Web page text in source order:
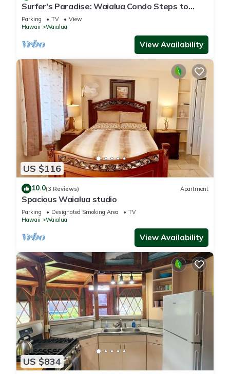
Surfer's Paradise: Waialua Condo Steps to
Beach!
Parking TV
View
Hawaii
Waialua
View Availability
US $116
10.0(3 Reviews) Apartment
Spacious Waialua studio
Parking Designated Smoking Area
TV
Hawaii
Waialua
View Availability
US $834